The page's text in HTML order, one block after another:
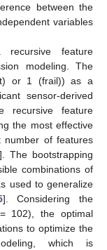
between the
variables
feature
modeling. The
or 1 (frail)) as a
sensor-derived
recursive feature
the most effective
number of features
]. The bootstrapping
combinations of
used to generalize
]. Considering the
102), the optimal
to optimize the
which is